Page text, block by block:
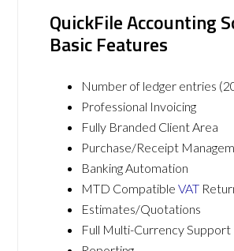
QuickFile Accounting
Basic Features
Number of ledger entries
Professional Invoicing
Fully Branded Client Area
Purchase/Receipt
Banking Automation
MTD CompatibleVAT
Estimates/Quotations
Full Multi-Currency Support